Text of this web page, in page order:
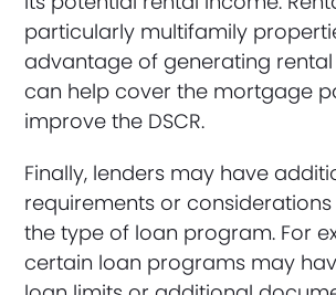
particularly multifamily
advantage of generating
can help cover the mortgage
improve the DSCR.
Finally, lenders may have
requirements or
the type of loan program. For
certain loan programs may